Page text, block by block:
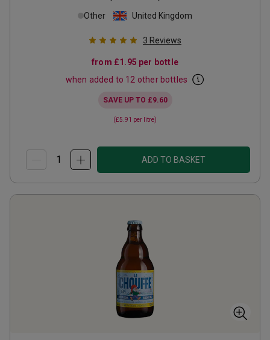
Other United Kingdom
3 Reviews
from £1.95 per bottle
when added to 12 other bottles
SAVE UP TO £9.60
(£5.91 per litre)
ADD TO BASKET